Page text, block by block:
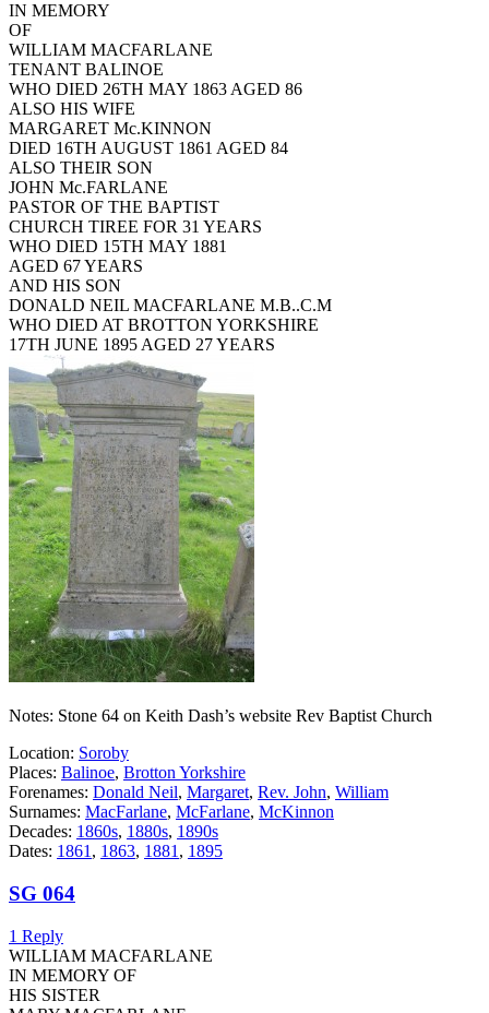
IN MEMORY
OF
WILLIAM MACFARLANE
TENANT BALINOE
WHO DIED 26TH MAY 1863 AGED 86
ALSO HIS WIFE
MARGARET Mc.KINNON
DIED 16TH AUGUST 1861 AGED 84
ALSO THEIR SON
JOHN Mc.FARLANE
PASTOR OF THE BAPTIST
CHURCH TIREE FOR 31 YEARS
WHO DIED 15TH MAY 1881
AGED 67 YEARS
AND HIS SON
DONALD NEIL MACFARLANE M.B..C.M
WHO DIED AT BROTTON YORKSHIRE
17TH JUNE 1895 AGED 27 YEARS
Notes: Stone 64 on Keith Dash’s website Rev Baptist Church
Location: Soroby
Places: Balinoe, Brotton Yorkshire
Forenames: Donald Neil, Margaret, Rev. John, William
Surnames: MacFarlane, McFarlane, McKinnon
Decades: 1860s, 1880s, 1890s
Dates: 1861 , 1863, 1881 , 1895
SG 064
1 Reply
WILLIAM MACFARLANE
IN MEMORY OF
HIS SISTER